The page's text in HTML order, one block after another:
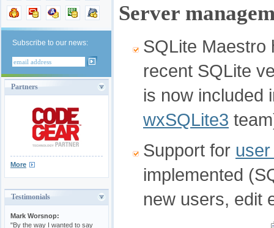
Subscribe to our news:
Partners
More
Testimonials
Mark Worsnop:
"By the way I wanted to say
Server
SQLite Maestro
recent SQLite
is now included
wxSQLite3
Support for
implemented
new users, edit